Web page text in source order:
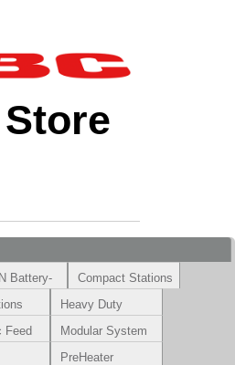
Battery-
System
Compact Stations
Heavy Duty
Feed
Modular System
PreHeater